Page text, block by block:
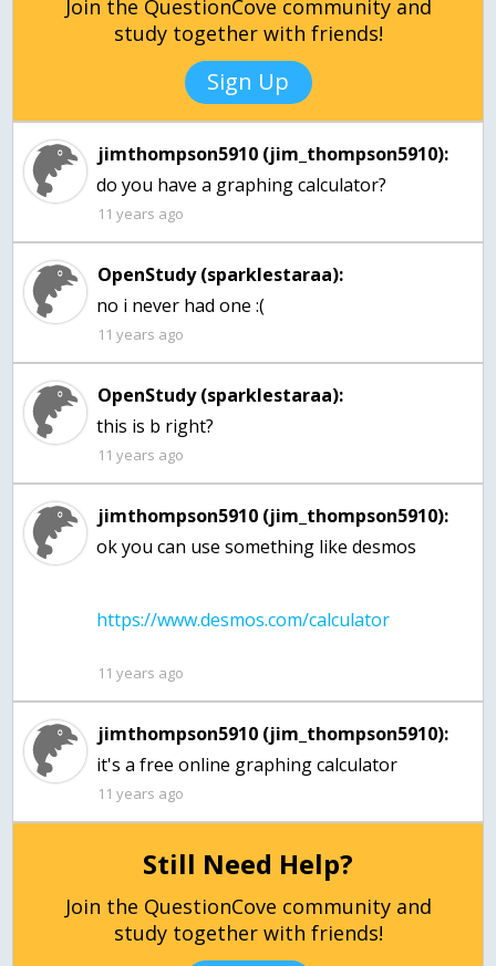
Join the QuestionCove community and
study together with friends!
Sign Up
jimthompson5910 (jim_thompson5910):
do you have a graphing calculator?
11 years ago
OpenStudy (sparklestaraa):
no i never had one :(
11 years ago
OpenStudy (sparklestaraa):
this is b right?
11 years ago
jimthompson5910 (jim_thompson5910):
ok you can use something like desmos
11 years ago
jimthompson5910 (jim_thompson5910):
it's a free online graphing calculator
11 years ago
Still Need Help?
Join the QuestionCove community and
study together with friends!